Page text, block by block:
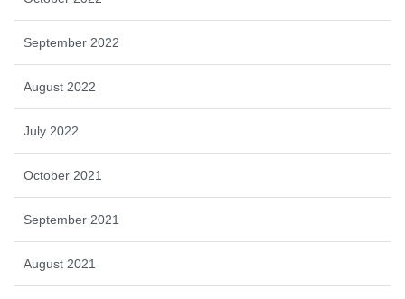
September 2022
August 2022
July 2022
October 2021
September 2021
August 2021